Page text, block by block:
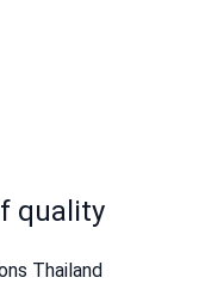
quality
Thailand